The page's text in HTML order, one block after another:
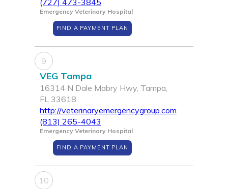
(727) 473-3845
Emergency Veterinary Hospital
FIND A PAYMENT PLAN
9
VEG Tampa
16314 N Dale Mabry Hwy, Tampa,
FL 33618
http://veterinaryemergencygroup.com
(813) 265-4043
Emergency Veterinary Hospital
FIND A PAYMENT PLAN
10